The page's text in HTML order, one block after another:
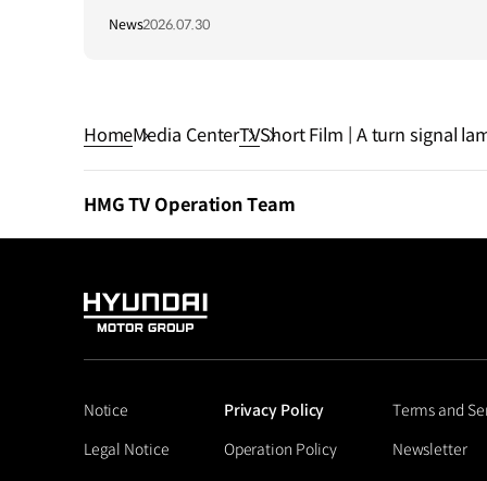
Long-Term Growth Strategy in Brazil
News2026.07.30
HomeMedia CenterTVShort Film | A turn signal
HMG TV Operation Team
HYUNDAI
GROUP
Notice Privacy Policy
Terms and
Legal Notice
Operation Policy Newsletter